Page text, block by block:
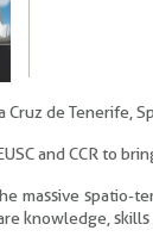
Cruz de Tenerife,
and CCR to
massive spatio-
knowledge,